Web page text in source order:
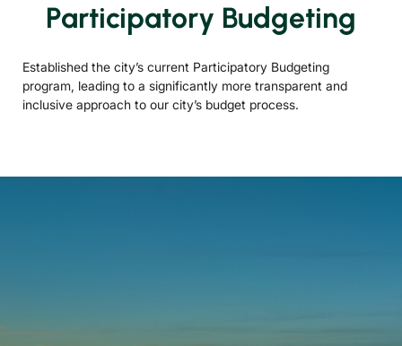
Participatory Budgeting
Established the city’s current Participatory Budgeting
program, leading to a significantly more transparent and
inclusive approach to our city’s budget process.